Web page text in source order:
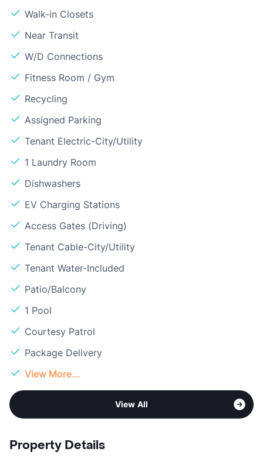
Walk-in Closets
Near Transit
W/D Connections
Fitness Room / Gym
Recycling
Assigned Parking
Tenant Electric-City/Utility
1 Laundry Room
Dishwashers
EV Charging Stations
Access Gates (Driving)
Tenant Cable-City/Utility
Tenant Water-Included
Patio/Balcony
1 Pool
Courtesy Patrol
Package Delivery
View More...
View All
Property Details